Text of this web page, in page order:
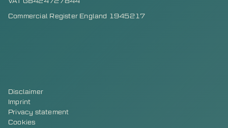
Commercial Register England 1945217
Disclaimer
Imprint
Privacy statement
Cookies